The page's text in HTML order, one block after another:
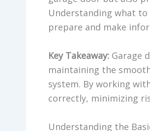
Understanding what
prepare and make
Key Takeaway: Garage
maintaining the
system. By working
correctly, minimizing
Understanding the